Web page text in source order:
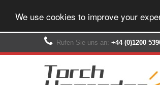
We use cookies to improve your
Rufen Sie uns an: +44 (0)1200